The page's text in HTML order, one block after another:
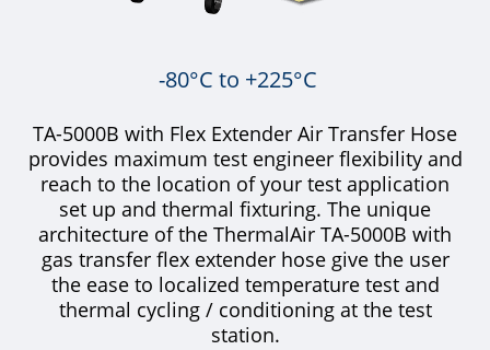
-80°C to +225°C
TA-5000B with Flex Extender Air Transfer Hose
provides maximum test engineer flexibility and
reach to the location of your test application
set up and thermal fixturing. The unique
architecture of the ThermalAir TA-5000B with
gas transfer flex extender hose give the user
the ease to localized temperature test and
thermal cycling / conditioning at the test
station.